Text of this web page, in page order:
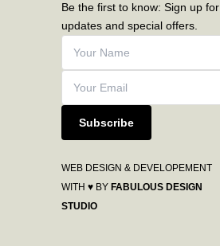
Be the first to know: Sign up for
updates and special offers.
Subscribe
WEB DESIGN & DEVELOPEMENT
WITH ♥ BY FABULOUS DESIGN
STUDIO